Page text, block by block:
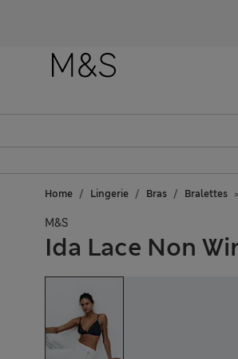
Home Lingerie Bras Bralettes
M&S
Ida Lace Non